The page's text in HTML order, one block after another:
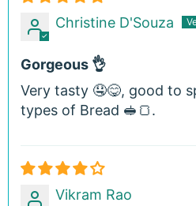
Christine D'Souza
Gorgeous 👌
Very tasty 🤤😋, good to
types of Bread 🥪🍞.
Vikram Rao